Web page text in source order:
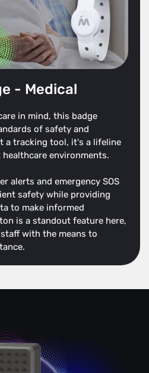
- Medical
in mind, this badge
of safety and
a tracking tool, it's a lifeline
environments.
alerts and emergency SOS
safety while providing
to make informed
is a standout feature here,
with the means to